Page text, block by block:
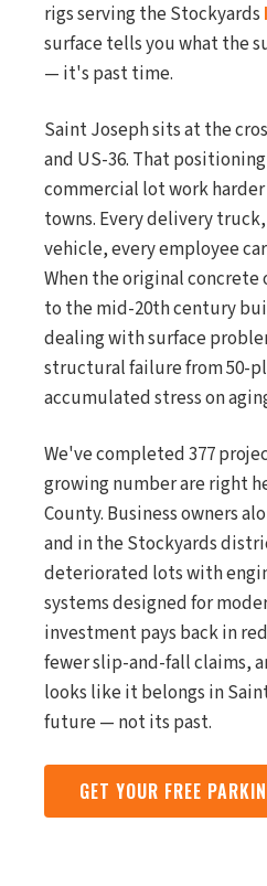
rigs serving the Stockyards
surface tells you what the
— it's past time.
Saint Joseph sits at the
and US-36. That
commercial lot work
towns. Every delivery
vehicle, every employee
When the original concrete
to the mid-20th century
dealing with surface
structural failure from 50-
accumulated stress on
We've completed 377
growing number are right
County. Business owners
and in the Stockyards
deteriorated lots with
systems designed for
investment pays back in
fewer slip-and-fall claims,
looks like it belongs in
future — not its past.
GET YOUR FREE